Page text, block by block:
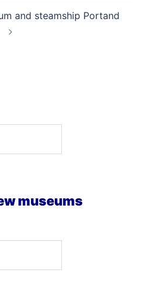
and steamship Portand
museums